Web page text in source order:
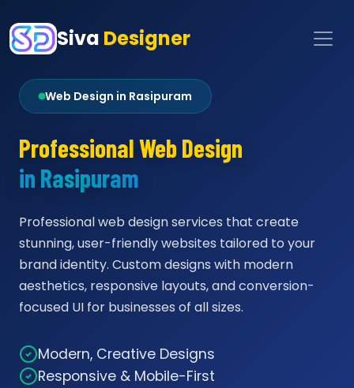
Siva Designer
Web Design in Rasipuram
Professional Web Design
in Rasipuram
Professional web design services that create
stunning, user-friendly websites tailored to your
brand identity. Custom designs with modern
aesthetics, responsive layouts, and conversion-
focused UI for businesses of all sizes.
Modern, Creative Designs
Responsive & Mobile-First